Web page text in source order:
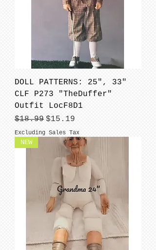
DOLL PATTERNS: 25", 33"
CLF P273 "TheDuffer"
Outfit LocF8D1
Regular Price
$18.99 Sale Price
$15.19
Excluding Sales Tax
NEW